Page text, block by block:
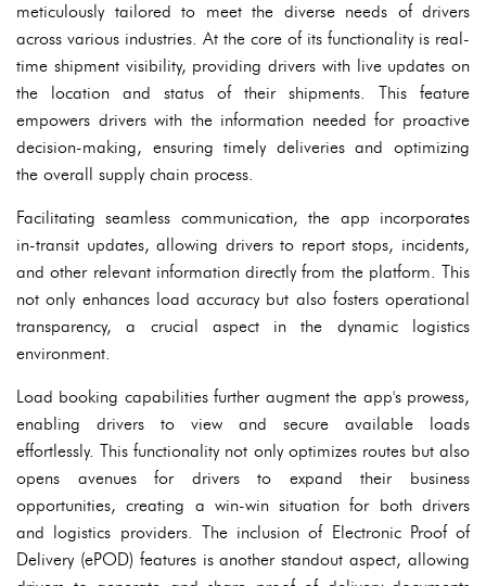
meticulously tailored to meet the diverse needs of drivers
across various industries. At the core of its functionality is real-
time shipment visibility, providing drivers with live updates on
the location and status of their shipments. This feature
empowers drivers with the information needed for proactive
decision-making, ensuring timely deliveries and optimizing
the overall supply chain process.
Facilitating seamless communication, the app incorporates
in-transit updates, allowing drivers to report stops, incidents,
and other relevant information directly from the platform. This
not only enhances load accuracy but also fosters operational
transparency, a crucial aspect in the dynamic logistics
environment.
Load booking capabilities further augment the app's prowess,
enabling drivers to view and secure available loads
effortlessly. This functionality not only optimizes routes but also
opens avenues for drivers to expand their business
opportunities, creating a win-win situation for both drivers
and logistics providers. The inclusion of Electronic Proof of
Delivery (ePOD) features is another standout aspect, allowing